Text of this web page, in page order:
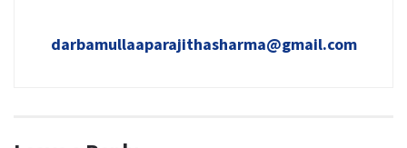
darbamullaaparajithasharma@gmail.com